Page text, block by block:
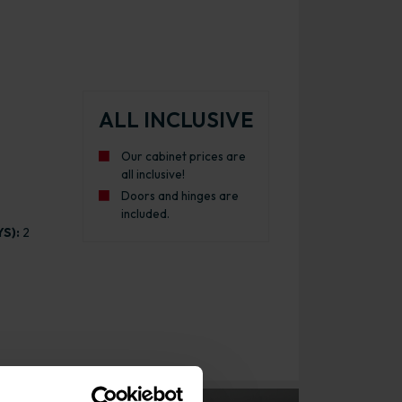
2
ALL INCLUSIVE
Our cabinet prices are
all inclusive!
Doors and hinges are
included.